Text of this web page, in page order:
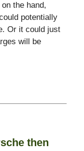
the hand,
potentially
Or it could just
will be
then